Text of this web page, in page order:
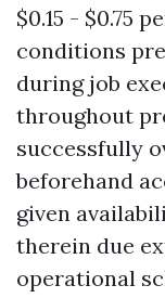
$0.15 - $0.75
conditions
during job
throughout
successfully
beforehand
given
therein due
operational